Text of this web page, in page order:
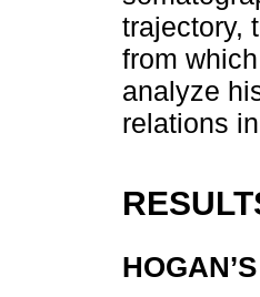
trajectory,
from
analyze
relations